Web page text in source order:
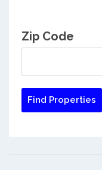
Zip Code